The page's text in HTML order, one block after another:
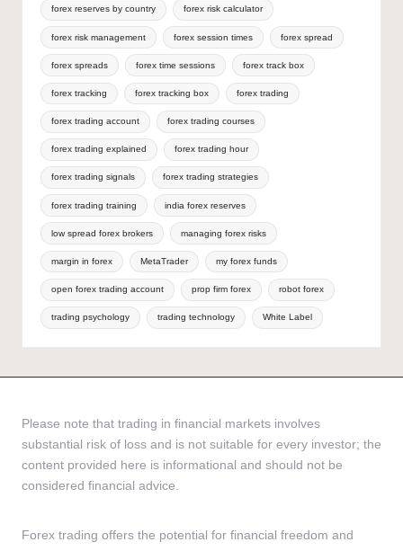
forex reserves by country forex risk calculator
forex risk management forex session times forex spread
forex spreads forex time sessions forex track box
forex tracking forex tracking box forex trading
forex trading account forex trading courses
forex trading explained forex trading hour
forex trading signals forex trading strategies
forex trading training india forex reserves
low spread forex brokers managing forex risks
margin in forex MetaTrader my forex funds
open forex trading account prop firm forex robot forex
trading psychology trading technology White Label
Please note that trading in financial markets involves
substantial risk of loss and is not suitable for every investor; the
content provided here is informational and should not be
considered financial advice.
Forex trading offers the potential for financial freedom and